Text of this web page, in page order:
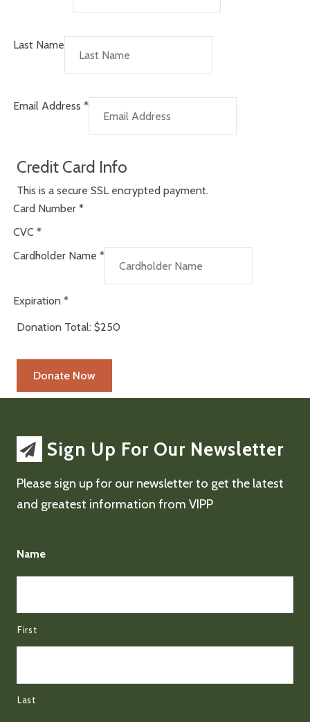
Last Name
Email Address *
Credit Card Info
This is a secure SSL encrypted payment.
Card Number *
CVC *
Cardholder Name *
Expiration *
Donation Total: $250
Sign Up For Our Newsletter
Please sign up for our newsletter to get the latest
and greatest information from VIPP
Name
First
Last